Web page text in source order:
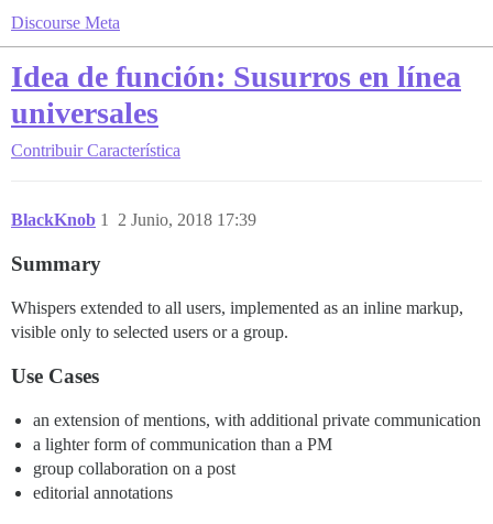
Discourse Meta
Idea de función: Susurros en línea
universales
Contribuir Característica
BlackKnob 2 Junio, 2018 17:39
1
Summary
Whispers extended to all users, implemented as an inline markup,
visible only to selected users or a group.
Use Cases
an extension of mentions, with additional private communication
a lighter form of communication than a PM
group collaboration on a post
editorial annotations